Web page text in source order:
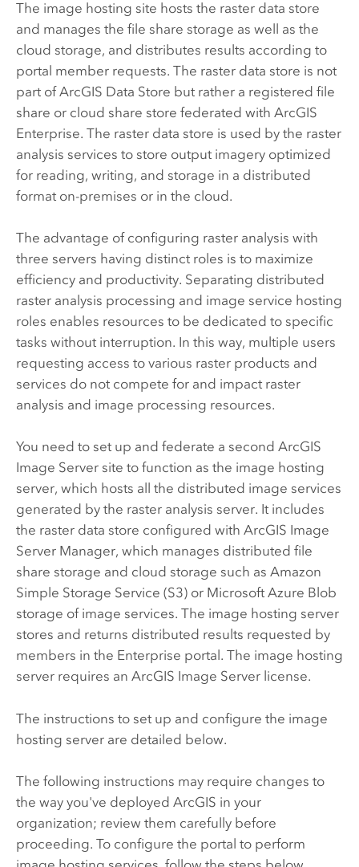
The image hosting site hosts the raster data store
and manages the file share storage as well as the
cloud storage, and distributes results according to
portal member requests. The raster data store is not
part ofArcGIS Data Store but rather a registered file
share or cloud share store federated with ArcGIS
Enterprise. The raster data store is used by the raster
analysis services to store output imagery optimized
for reading, writing, and storage in a distributed
format on-premises or in the cloud.
The advantage of configuring raster analysis with
three servers having distinct roles is to maximize
efficiency and productivity. Separating distributed
raster analysis processing and image service hosting
roles enables resources to be dedicated to specific
tasks without interruption. In this way, multiple users
requesting access to various raster products and
services do not compete for and impact raster
analysis and image processing resources.
You need to set up and federate a second ArcGIS
Image Serversite to function as the image hosting
server, which hosts all the distributed image services
generated by the raster analysis server. It includes
the raster data store configured with ArcGIS Image
ServerManager, which manages distributed file
share storage and cloud storage such as Amazon
Simple Storage Service (S3) or Microsoft Azure Blob
storage of image services. The image hosting server
stores and returns distributed results requested by
members in the Enterprise portal. The image hosting
server requires an ArcGIS Image Serverlicense.
The instructions to set up and configure the image
hosting server are detailed below.
The following instructions may require changes to
the way you've deployed ArcGIS in your
organization; review them carefully before
proceeding. To configure the portal to perform